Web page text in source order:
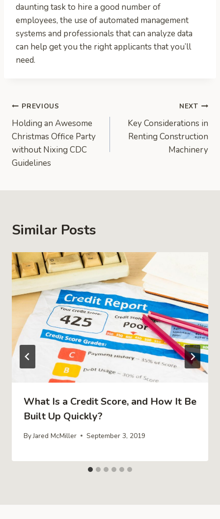
daunting task to hire a good number of
employees, the use of automated management
systems and professionals that can analyze data
can help get you the right applicants that you’ll
need.
Post
navigation
PREVIOUS
Holding an Awesome
Christmas Office Party
without Nixing CDC
Guidelines
NEXT
Key Considerations in
Renting Construction
Machinery
Similar Posts
What Is a Credit Score, and How It Be
Built Up Quickly?
ByJared McMiller September 3, 2019